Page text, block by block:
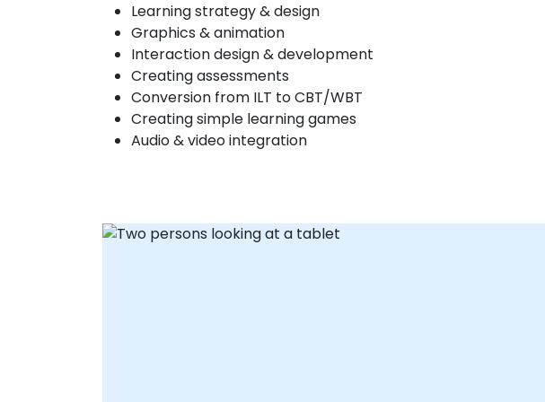
Learning strategy & design
Graphics & animation
Interaction design & development
Creating assessments
Conversion from ILT to CBT/WBT
Creating simple learning games
Audio & video integration